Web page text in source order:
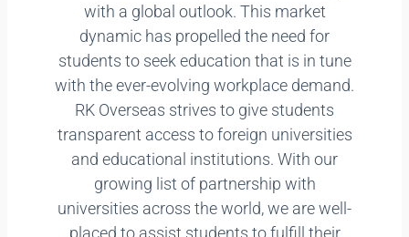
with a global outlook. This market
dynamic has propelled the need for
students to seek education that is in tune
with the ever-evolving workplace demand.
RK Overseas strives to give students
transparent access to foreign universities
and educational institutions. With our
growing list of partnership with
universities across the world, we are well-
placed to assist students to fulfill their